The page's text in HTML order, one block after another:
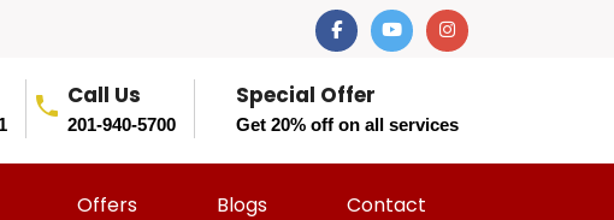
Call Us
201-940-5700
Special Offer
Get 20% off on all services
Offers Blogs Contact